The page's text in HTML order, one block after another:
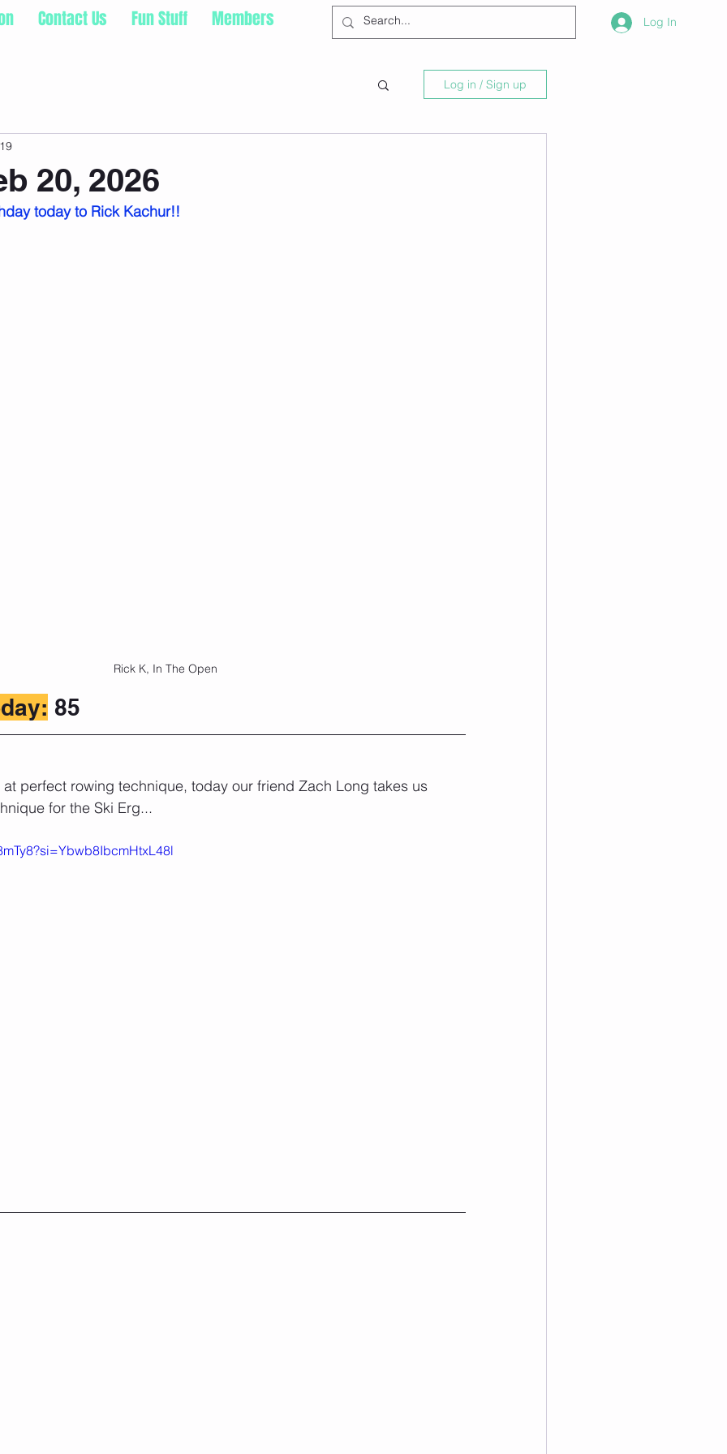
Contact Us Fun Stuff Members Log In
Log in / Sign up
20, 2026
today to Rick Kachur!!
Rick K, In The Open
85
at perfect rowing technique, today our friend Zach Long takes us
for the Ski Erg...